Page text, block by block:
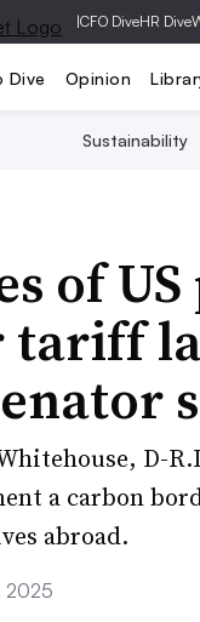
|CFO DiveHR Dive
Dive Opinion
Sustainability
of
D-
a carbon
abroad.
2025